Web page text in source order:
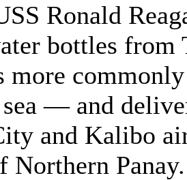
Ronald
bottles
more
— and
and Kalibo
Northern Panay.